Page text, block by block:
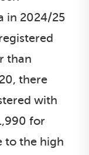
in 2024/25
than
there
with
for
to the high